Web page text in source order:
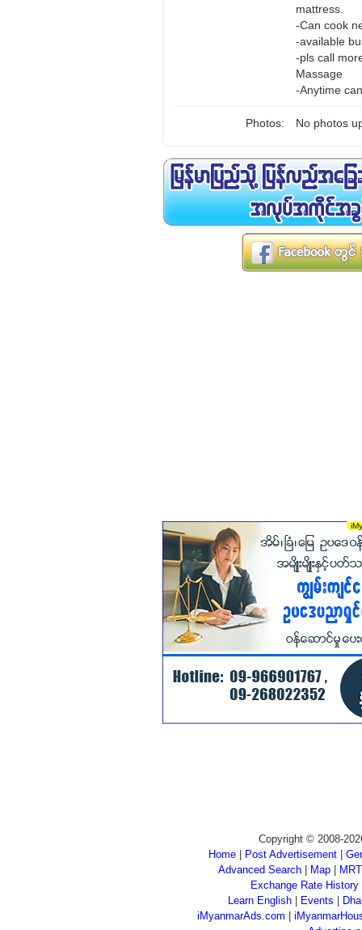
mattress.
-Can cook
-available
-pls call
Massage
-Anytime
Photos: No photos
Copyright © 2008-
Home
Post Advertisement
Advanced Search| Map|
Exchange Rate History
Learn English
Events
iMyanmarAds.com